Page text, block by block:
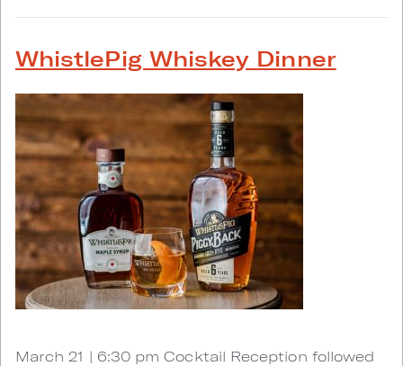
WhistlePig Whiskey Dinner
March 21 | 6:30 pm Cocktail Reception followed